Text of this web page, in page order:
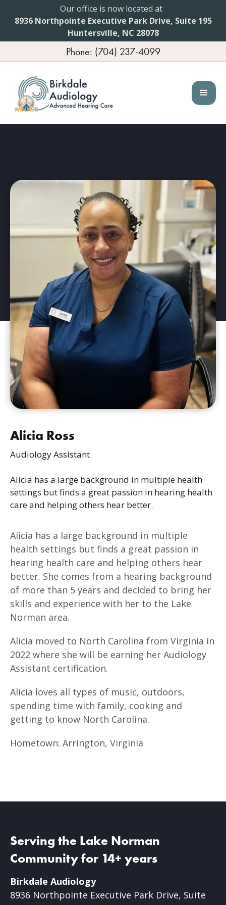
Our office is now located at
8936 Northpointe Executive Park Drive, Suite 195
Huntersville, NC 28078
Phone: (704) 237-4099
Alicia Ross
Audiology Assistant
Alicia has a large background in multiple health
settings but finds a great passion in hearing health
care and helping others hear better.
Alicia has a large background in multiple
health settings but finds a great passion in
hearing health care and helping others hear
better. She comes from a hearing background
of more than 5 years and decided to bring her
skills and experience with her to the Lake
Norman area.
Alicia moved to North Carolina from Virginia in
2022 where she will be earning her Audiology
Assistant certification.
Alicia loves all types of music, outdoors,
spending time with family, cooking and
getting to know North Carolina.
Hometown: Arrington, Virginia
Serving the Lake Norman
Community for 14+ years
Birkdale Audiology
8936 Northpointe Executive Park Drive, Suite